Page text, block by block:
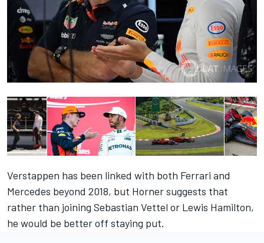
Verstappen has been linked with both Ferrari and
Mercedes beyond 2018, but Horner suggests that
rather than joining Sebastian Vettel or Lewis Hamilton,
he would be better off staying put.